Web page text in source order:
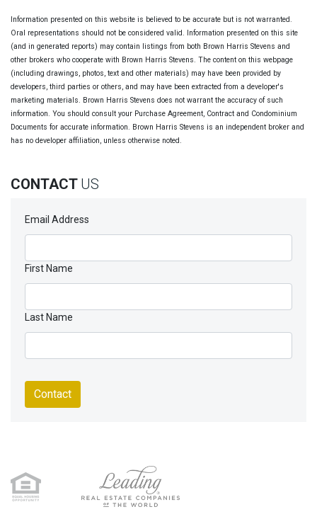
Information presented on this website is believed to be accurate but is not warranted.
Oral representations should not be considered valid. Information presented on this site
(and in generated reports) may contain listings from both Brown Harris Stevens and
other brokers who cooperate with Brown Harris Stevens. The content on this webpage
(including drawings, photos, text and other materials) may have been provided by
developers, third parties or others, and may have been extracted from a developer's
marketing materials. Brown Harris Stevens does not warrant the accuracy of such
information. You should consult your Purchase Agreement, Contract and Condominium
Documents for accurate information. Brown Harris Stevens is an independent broker and
has no developer affiliation, unless otherwise noted.
CONTACT US
Email Address
First Name
Last Name
Contact